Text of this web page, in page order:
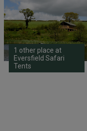
1 other place at
Eversfield Safari
Tents